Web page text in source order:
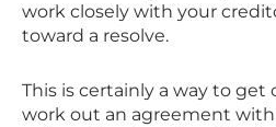
work closely with your
toward a resolve.
This is certainly a way to get
work out an agreement